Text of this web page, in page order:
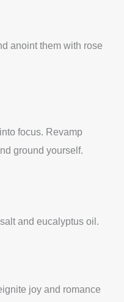
anoint them with rose
focus. Revamp
ground yourself.
and eucalyptus oil.
joy and romance